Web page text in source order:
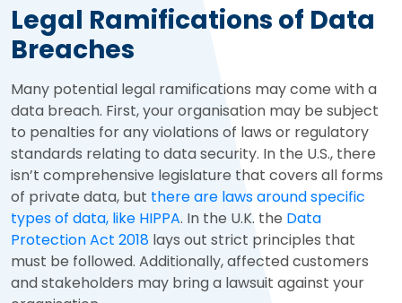
Legal Ramifications of Data
Breaches
Many potential legal ramifications may come with a
data breach. First, your organisation may be subject
to penalties for any violations of laws or regulatory
standards relating to data security. In the U.S., there
isn’t comprehensive legislature that covers all forms
of private data, but there are laws around specific
types of data, like HIPPA. In the U.K. the Data
Protection Act 2018 lays out strict principles that
must be followed. Additionally, affected customers
and stakeholders may bring a lawsuit against your